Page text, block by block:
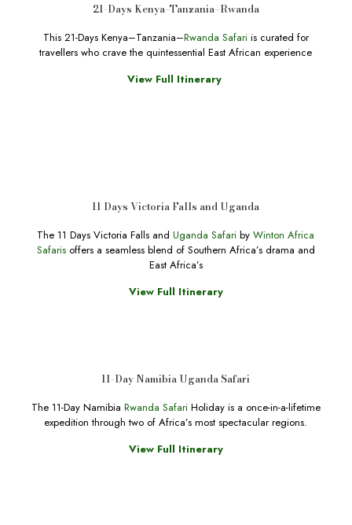
21-Days Kenya–Tanzania–Rwanda
This 21-Days Kenya–Tanzania–Rwanda Safariis curated for
travellers who crave the quintessential East African experience
View Full Itinerary
11 Days Victoria Falls and Uganda
The 11 Days Victoria Falls andUganda Safari byWinton Africa
Safarisoffers a seamless blend of Southern Africa’s drama and
East Africa’s
View Full Itinerary
11-Day Namibia Uganda Safari
The 11-Day Namibia Rwanda SafariHoliday is a once-in-a-lifetime
expedition through two of Africa’s most spectacular regions.
View Full Itinerary